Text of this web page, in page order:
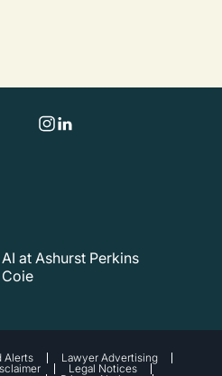
AI at Ashurst Perkins
Coie
Alerts
Lawyer Advertising
Legal Notices